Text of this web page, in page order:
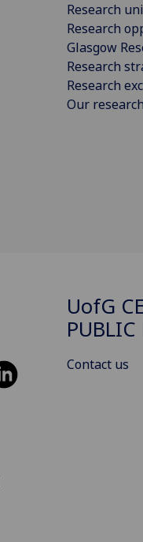
Research
Research
Glasgow
Research
Research
Our
UofG
Contact us